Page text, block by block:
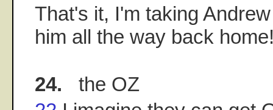
That's it, I'm taking
him all the way back
24. the OZ